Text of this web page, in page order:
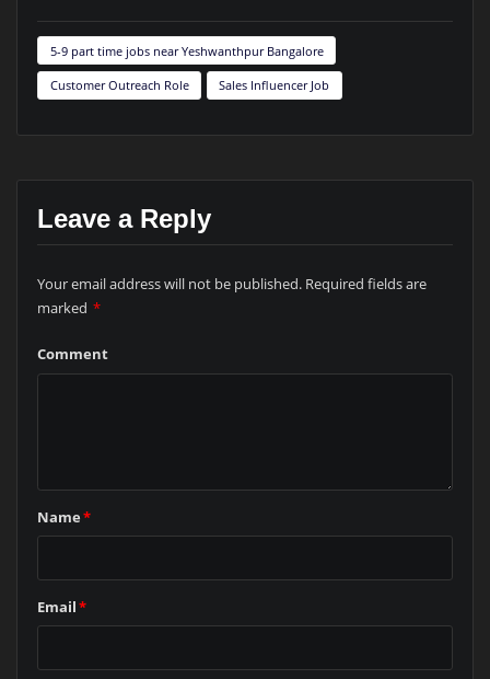
5-9 part time jobs near Yeshwanthpur Bangalore
Customer Outreach Role Sales Influencer Job
Leave a Reply
Your email address will not be published. Required fields are
marked *
Comment
Name*
Email*